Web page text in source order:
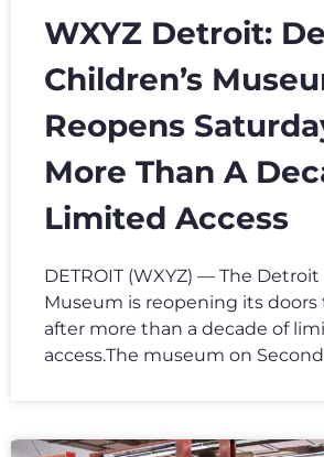
WXYZ Detroit:
Children’s
Reopens
More Than A
Limited Access
DETROIT (WXYZ) — The Detroit
Museum is reopening its doors
after more than a decade of
access.The museum on Second